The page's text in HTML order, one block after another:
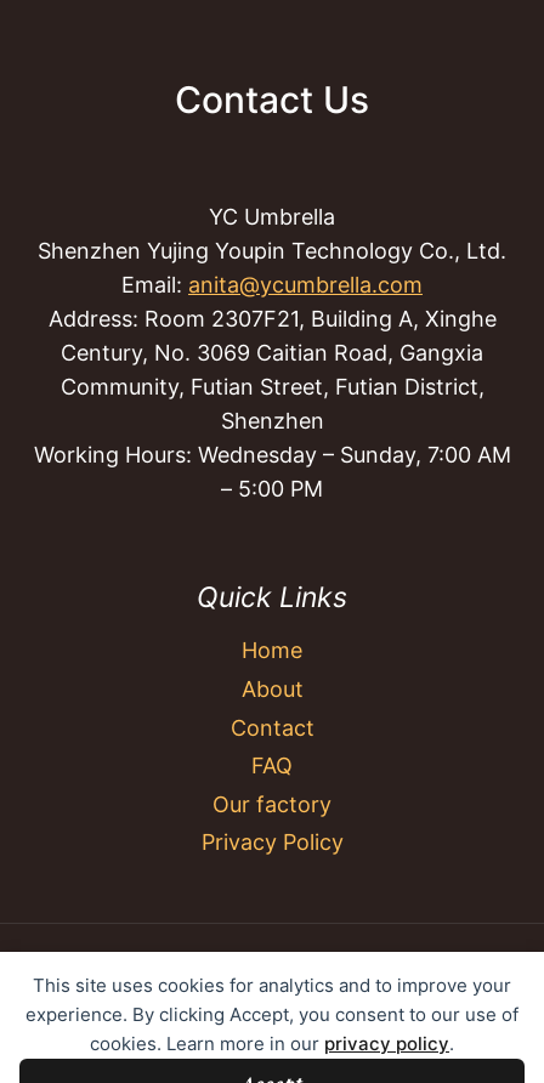
This site uses cookies for analytics and to improve your
experience. By clicking Accept, you consent to our use of
cookies. Learn more in our privacy policy.
Contact Us
YC Umbrella
Shenzhen Yujing Youpin Technology Co., Ltd.
Email: anita@ycumbrella.com
Address: Room 2307F21, Building A, Xinghe
Century, No. 3069 Caitian Road, Gangxia
Community, Futian Street, Futian District,
Shenzhen
Working Hours: Wednesday – Sunday, 7:00 AM
– 5:00 PM
Quick Links
Home
About
Contact
FAQ
Our factory
Privacy Policy
© 2026 YC Umbrella Shenzhen Yujing Youpin
Technology Co., Ltd. All rights reserved.